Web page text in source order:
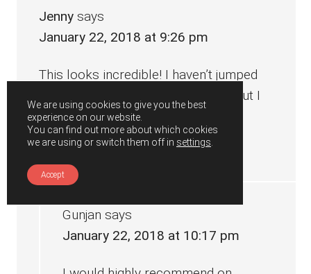
Jenny says
January 22, 2018 at 9:26 pm
This looks incredible! I haven’t jumped
on the instant pot bandwagon yet but I
think I just might! Yum!
Gunjan says
January 22, 2018 at 10:17 pm
We are using cookies to give you the best
experience on our website.
You can find out more about which cookies
we are using or switch them off in settings
Accept